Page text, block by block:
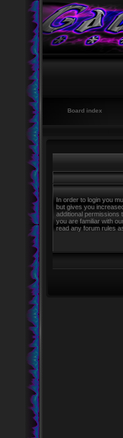
Board index
In order to login you
but gives you
additional permissions
you are familiar with
read any forum rules